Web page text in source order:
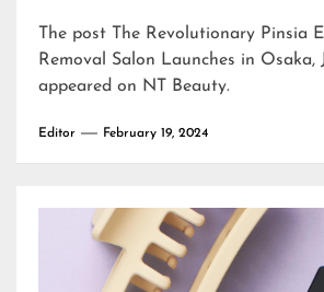
The post The Revolutionary Pinsia
Removal Salon Launches in Osaka,
appeared on NT Beauty.
Editor February 19, 2024